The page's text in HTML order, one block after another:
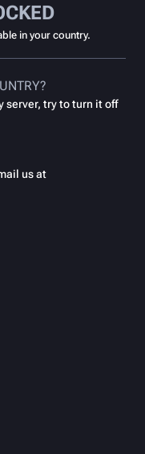
in your country.
server, try to turn it off
us at